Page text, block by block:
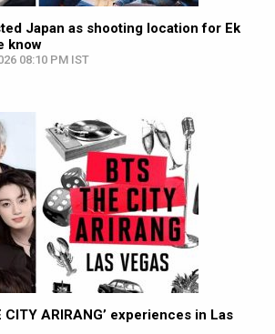
Japan as shooting location for Ek
know
08:10 PM IST
CITY ARIRANG’ experiences in Las